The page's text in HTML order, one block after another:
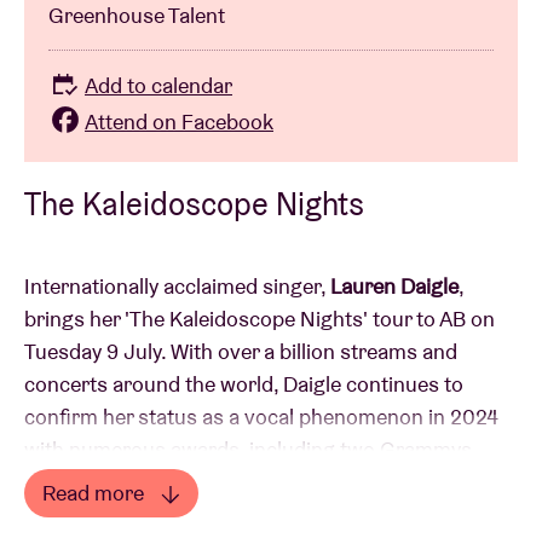
The Kaleidoscope Nights
Internationally acclaimed singer, Lauren Daigle,
brings her 'The Kaleidoscope Nights' tour to AB on
Tuesday 9 July. With over a billion streams and
concerts around the world, Daigle continues to
confirm her status as a vocal phenomenon in 2024
with numerous awards, including two Grammys,
seven Billboard Music Awards, four American Music
Awards and 12 GMA Dove Music Awards.
Read more
Greenhouse Talent
Add to calendar
Attend on Facebook